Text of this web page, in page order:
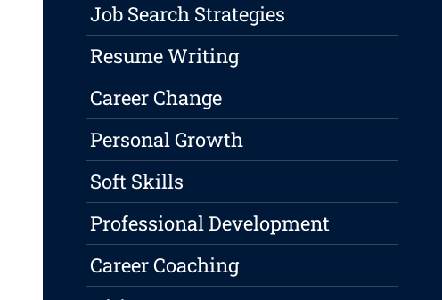
Job Search Strategies
Resume Writing
Career Change
Personal Growth
Soft Skills
Professional Development
Career Coaching